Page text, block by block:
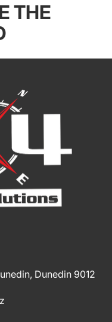
THE
Dunedin 9012